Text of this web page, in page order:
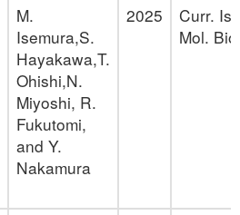
M.
Isemura,S.
Hayakawa,T.
Ohishi,N.
Miyoshi, R.
Fukutomi,
and Y.
Nakamura
2025
Curr.
Mol.